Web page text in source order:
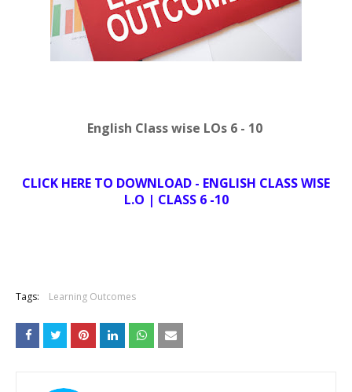
English Class wise LOs 6 - 10
CLICK HERE TO DOWNLOAD - ENGLISH CLASS WISE
L.O | CLASS 6 -10
Tags: Learning Outcomes